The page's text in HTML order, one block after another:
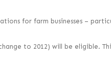
for farm businesses –
to 2012) will be eligible.